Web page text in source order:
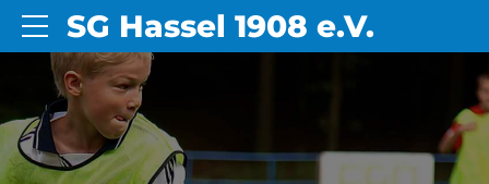
SG Hassel 1908 e.V.